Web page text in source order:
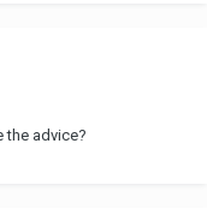
the advice?